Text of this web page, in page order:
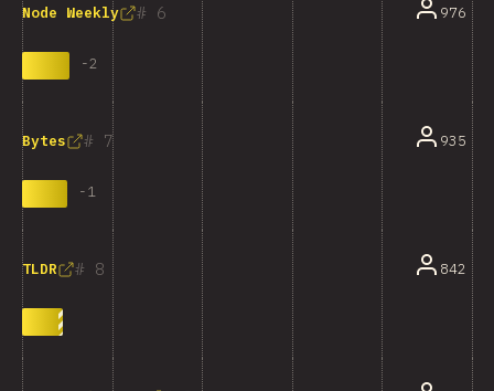
6
Node Weekly
-2
976
7
Bytes
-1
935
8
TLDR 842